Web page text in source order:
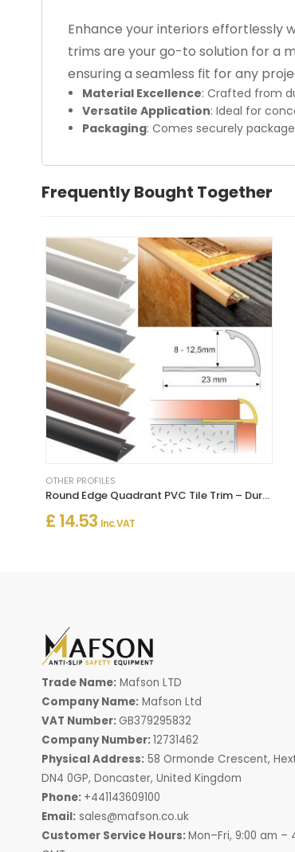
Enhance your interiors effortlessly
trims are your go-to solution for a
ensuring a seamless fit for any
Material Excellence: Crafted from
Versatile Application: Ideal for
Packaging: Comes securely
Frequently Bought Together
OTHER PROFILES
Round Edge Quadrant PVC Tile Trim – Durable Tile Edging
£ 14.53 Inc. VAT
Trade Name: Mafson LTD
Company Name: Mafson Ltd
VAT Number: GB379295832
Company Number:12731462
Physical Address: 58 Ormonde Crescent,
DN4 0GP, Doncaster, United Kingdom
Phone: +441143609100
Email: sales@mafson.co.uk
Customer Service Hours:Mon–Fri, 9:00 am –